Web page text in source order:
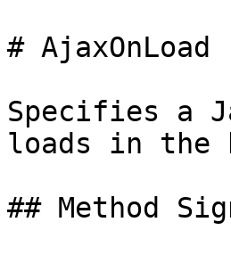
# AjaxOnLoad
Specifies a
loads in the
## Method